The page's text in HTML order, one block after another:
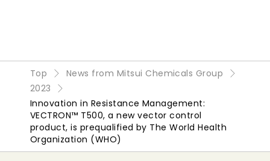
Top
News from Mitsui Chemicals Group
2023
Innovation in Resistance Management:
VECTRON™ T500, a new vector control
product, is prequalified by The World Health
Organization (WHO)